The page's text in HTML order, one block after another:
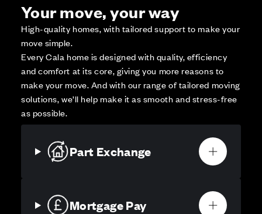
Your move, your way
High-quality homes, with tailored support to make your
move simple.
Every Cala home is designed with quality, efficiency
and comfort at its core, giving you more reasons to
make your move. And with our range of tailored moving
solutions, we’ll help make it as smooth and stress-free
as possible.
Part Exchange
Mortgage Pay